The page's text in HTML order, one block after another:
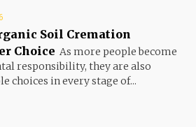
Soil Cremation
Choice As more people become
responsibility, they are also
choices in every stage of...